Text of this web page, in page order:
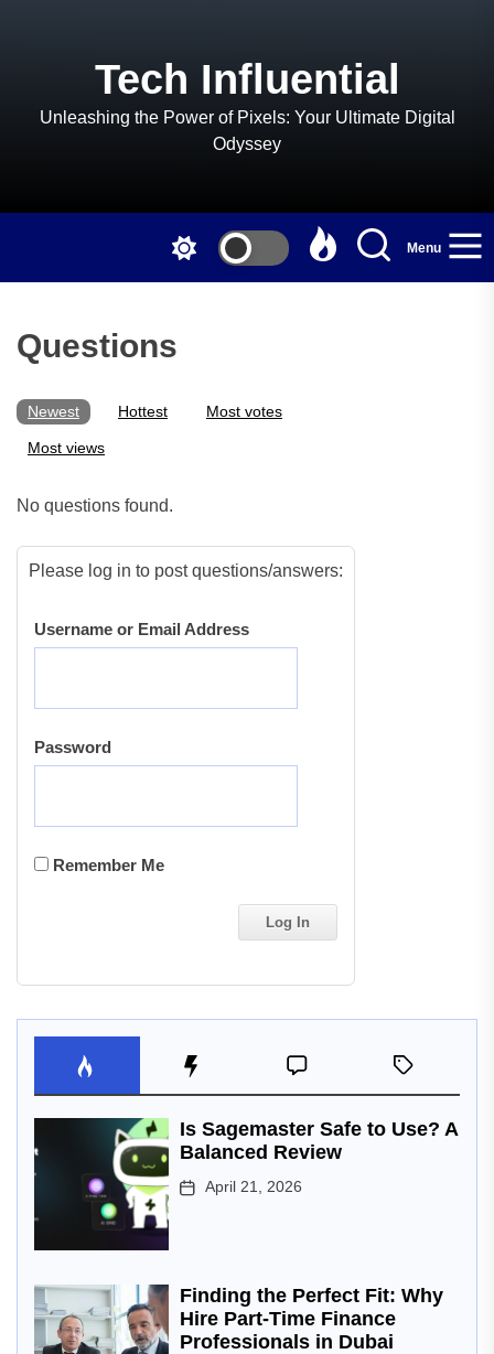
Tech Influential
Unleashing the Power of Pixels: Your Ultimate Digital
Odyssey
Menu
Questions
Newest Hottest Most votes
Most views
No questions found.
Please log in to post questions/answers:
Username or Email Address
Password
Remember Me
Is Sagemaster Safe to Use? A
Balanced Review
April 21, 2026
Finding the Perfect Fit: Why
Hire Part-Time Finance
Professionals in Dubai